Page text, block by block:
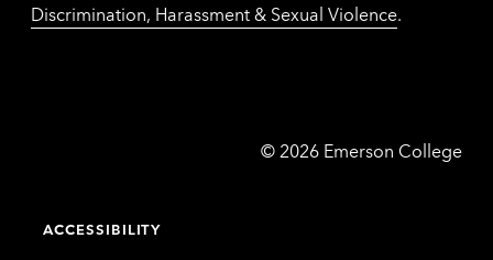
Discrimination, Harassment & Sexual Violence.
© Emerson
2026 Emerson College
ACCESSIBILITY